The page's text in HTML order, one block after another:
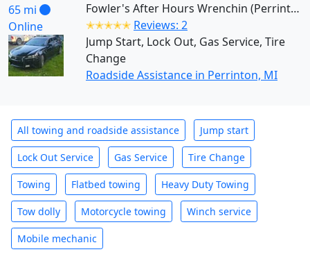
65 mi
Online
Fowler's After Hours Wrenchin (Perrinton)
✭✭✭✭✭ Reviews: 2
Jump Start, Lock Out, Gas Service, Tire
Change
Roadside Assistance in Perrinton, MI
All towing and roadside assistance Jump start
Lock Out Service Gas Service Tire Change
Towing Flatbed towing Heavy Duty Towing
Tow dolly Motorcycle towing Winch service
Mobile mechanic